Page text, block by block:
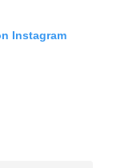
Instagram